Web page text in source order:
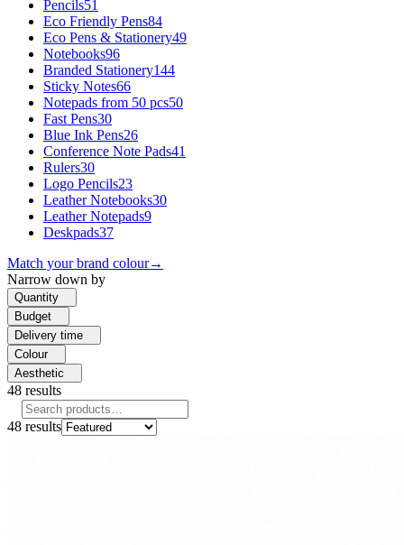
Pencils51
Eco Friendly Pens84
Eco Pens & Stationery49
Notebooks96
Branded Stationery144
Sticky Notes66
Notepads from 50 pcs50
Fast Pens30
Blue Ink Pens26
Conference Note Pads41
Rulers30
Logo Pencils23
Leather Notebooks30
Leather Notepads9
Deskpads37
Match your brand colour→
Narrow down by
Quantity
Budget
Delivery time
Colour
Aesthetic
48 results
48 results